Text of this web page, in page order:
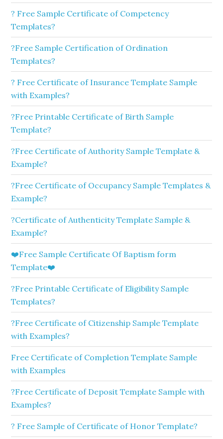
? Free Sample Certificate of Competency
Templates?
?Free Sample Certification of Ordination
Templates?
? Free Certificate of Insurance Template Sample
with Examples?
?Free Printable Certificate of Birth Sample
Template?
?Free Certificate of Authority Sample Template &
Example?
?Free Certificate of Occupancy Sample Templates &
Example?
?Certificate of Authenticity Template Sample &
Example?
❤️Free Sample Certificate Of Baptism form
Template❤️
?Free Printable Certificate of Eligibility Sample
Templates?
?Free Certificate of Citizenship Sample Template
with Examples?
Free Certificate of Completion Template Sample
with Examples
?Free Certificate of Deposit Template Sample with
Examples?
? Free Sample of Certificate of Honor Template?